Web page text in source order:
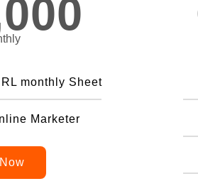
monthly Sheet
Marketer